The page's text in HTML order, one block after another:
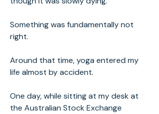
Something was fundamentally not
right.
Around that time, yoga entered my
life almost by accident.
One day, while sitting at my desk at
the Australian Stock Exchange